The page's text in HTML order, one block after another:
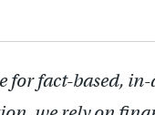
for fact-based,